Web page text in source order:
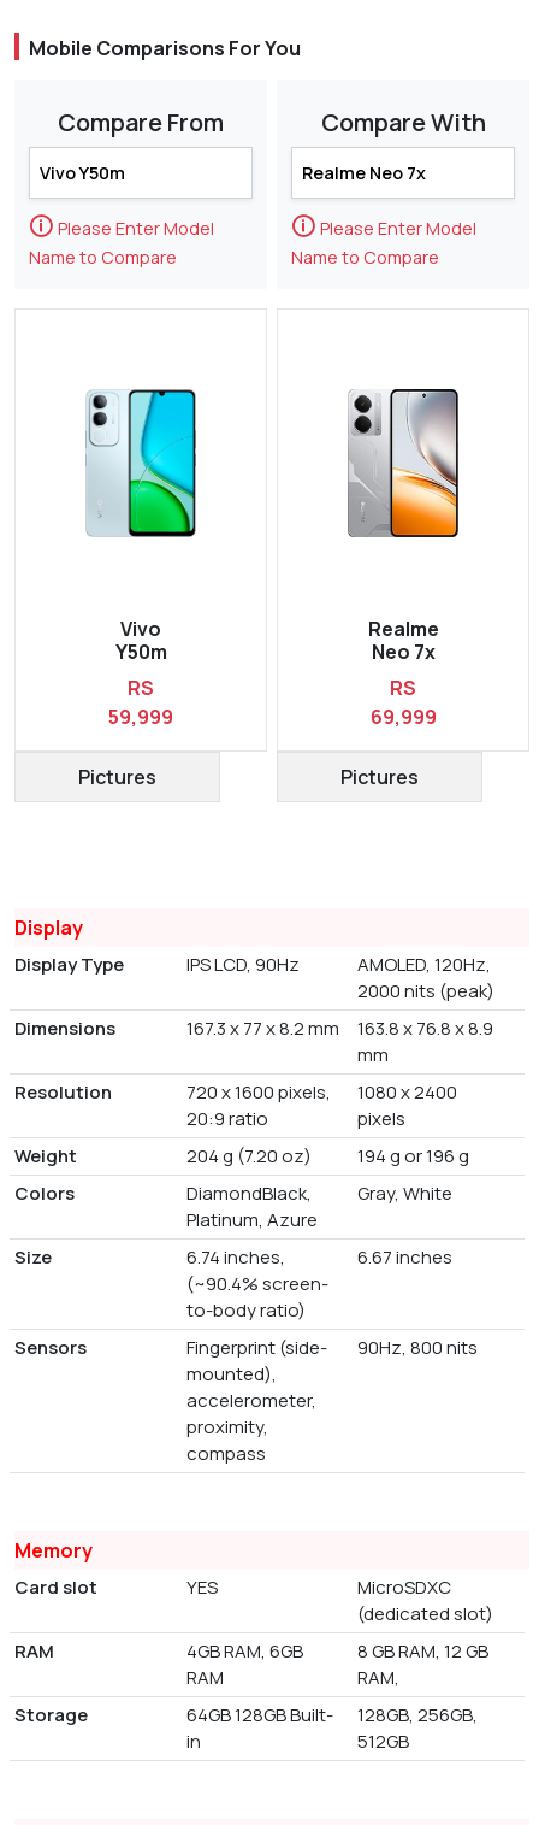
Mobile Comparisons For You
Compare From
🛈 Please Enter Model
Name to Compare
Vivo
Y50m
RS
59,999
Pictures
Compare With
🛈 Please Enter Model
Name to Compare
Realme
Neo 7x
RS
69,999
Pictures
Display
Display Type IPS LCD, 90Hz
AMOLED, 120Hz,
2000 nits (peak)
Dimensions
167.3 x 77 x 8.2 mm
163.8 x 76.8 x 8.9
mm
Resolution
720 x 1600 pixels,
20:9 ratio
1080 x 2400
pixels
Weight
204 g (7.20 oz)
194 g or 196 g
Colors
DiamondBlack,
Platinum, Azure
Gray, White
Size
6.74 inches,
(~90.4% screen-
to-body ratio)
6.67 inches
Sensors
Fingerprint (side-
mounted),
accelerometer,
proximity,
compass
90Hz, 800 nits
Memory
Card slot YES
MicroSDXC
(dedicated slot)
RAM
4GB RAM, 6GB
RAM
8 GB RAM, 12 GB
RAM,
Storage
64GB 128GB Built-
in
128GB, 256GB,
512GB